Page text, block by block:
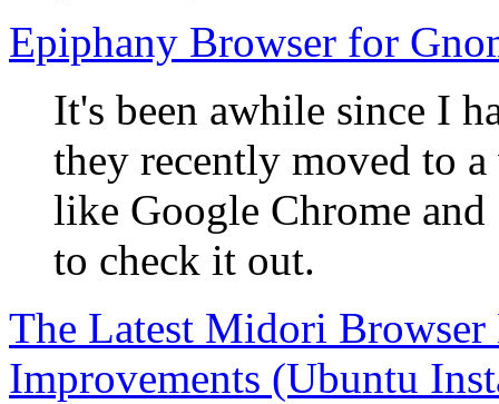
Epiphany Browser for
It's been awhile since I
they recently moved to
like Google Chrome and
to check it out.
The Latest Midori
Improvements (Ubuntu